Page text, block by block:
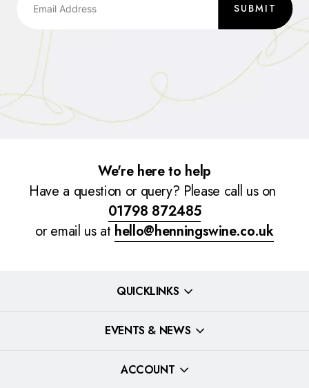
SUBMIT
We're here to help
Have a question or query? Please call us on
01798 872485
or email us at hello@henningswine.co.uk
QUICKLINKS
EVENTS & NEWS
ACCOUNT